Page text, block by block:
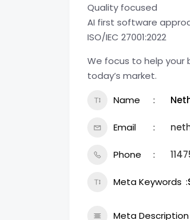
Quality focused
AI first software
ISO/IEC 27001:2022
We focus to help your
today’s market.
Name
Email
Phone
Meta Keywords
Meta Description